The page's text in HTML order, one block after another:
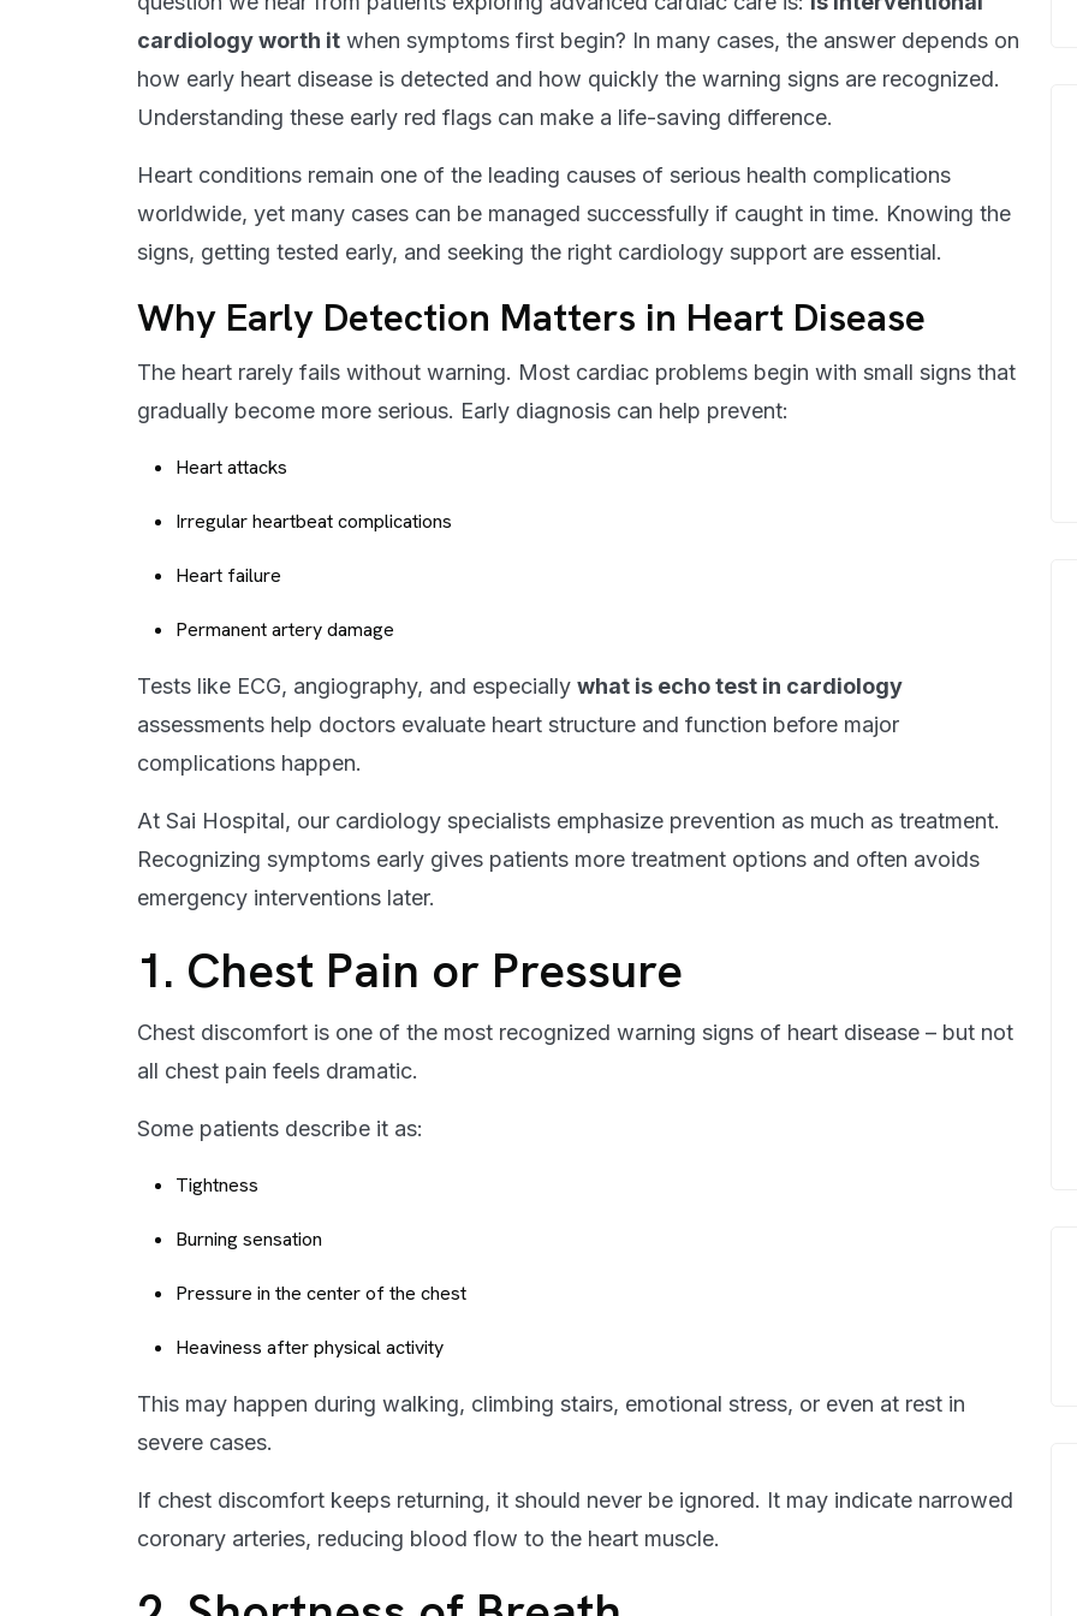
cardiology worth it when symptoms first begin? In many cases, the answer depends on
how early heart disease is detected and how quickly the warning signs are recognized.
Understanding these early red flags can make a life-saving difference.
Heart conditions remain one of the leading causes of serious health complications
worldwide, yet many cases can be managed successfully if caught in time. Knowing the
signs, getting tested early, and seeking the right cardiology support are essential.
Why Early Detection Matters in Heart Disease
The heart rarely fails without warning. Most cardiac problems begin with small signs that
gradually become more serious. Early diagnosis can help prevent:
Heart attacks
Irregular heartbeat complications
Heart failure
Permanent artery damage
Tests like ECG, angiography, and especially what is echo test in cardiology
assessments help doctors evaluate heart structure and function before major
complications happen.
At Sai Hospital, our cardiology specialists emphasize prevention as much as treatment.
Recognizing symptoms early gives patients more treatment options and often avoids
emergency interventions later.
1. Chest Pain or Pressure
Chest discomfort is one of the most recognized warning signs of heart disease – but not
all chest pain feels dramatic.
Some patients describe it as:
Tightness
Burning sensation
Pressure in the center of the chest
Heaviness after physical activity
This may happen during walking, climbing stairs, emotional stress, or even at rest in
severe cases.
If chest discomfort keeps returning, it should never be ignored. It may indicate narrowed
coronary arteries, reducing blood flow to the heart muscle.